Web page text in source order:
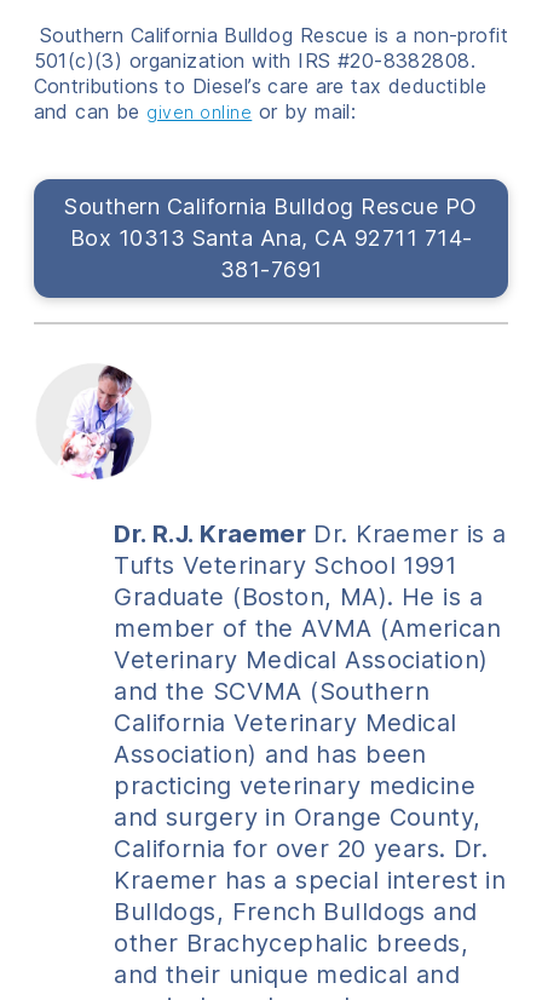
Southern California Bulldog Rescue is a non-profit
501(c)(3) organization with IRS #20-8382808.
Contributions to Diesel’s care are tax deductible
and can be given online or by mail:
Southern California Bulldog Rescue PO
Box 10313 Santa Ana, CA 92711 714-
381-7691
Dr. R.J. Kraemer Dr. Kraemer is a
Tufts Veterinary School 1991
Graduate (Boston, MA). He is a
member of the AVMA (American
Veterinary Medical Association)
and the SCVMA (Southern
California Veterinary Medical
Association) and has been
practicing veterinary medicine
and surgery in Orange County,
California for over 20 years. Dr.
Kraemer has a special interest in
Bulldogs, French Bulldogs and
other Brachycephalic breeds,
and their unique medical and